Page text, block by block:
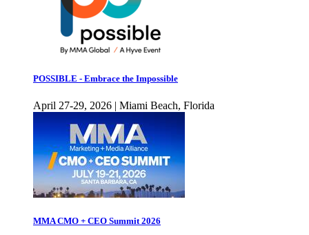
POSSIBLE - Embrace the Impossible
April 27-29, 2026 | Miami Beach, Florida
MMA CMO + CEO Summit 2026